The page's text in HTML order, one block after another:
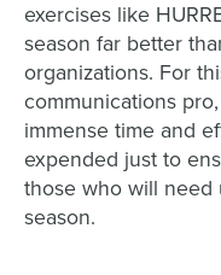
exercises like
season far better
organizations. For
communications
immense time and
expended just to
those who will need
season.